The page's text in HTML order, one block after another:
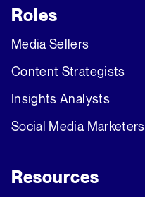
Roles
Media Sellers
Content Strategists
Insights Analysts
Social Media Marketers
Resources